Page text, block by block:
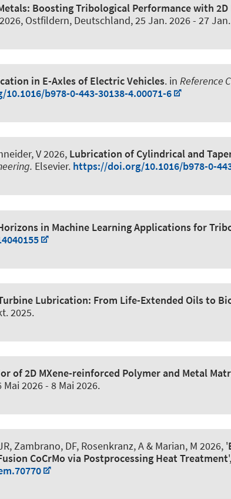
Boosting Tribological Performance with
Ostfildern, Deutschland,25 Jan. 2026- 27
in E-Axles of Electric Vehicles. in Reference
b978-0-443-30138-4.00071-6
V2026, Lubrication of Cylindrical and
Elsevier. https://doi.org/10.1016/b978-0-
in Machine Learning Applications for
Lubrication: From Life-Extended Oils to
2025.
of 2D MXene-reinforced Polymer and Metal
Mai 2026- 8 Mai 2026.
Zambrano, DF, Rosenkranz, A& Marian, M 2026, '
CoCrMo via Postprocessing Heat Treatment